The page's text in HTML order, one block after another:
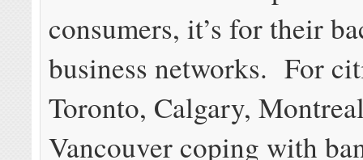
consumers, it’s for their
business networks. For
Toronto, Calgary,
Vancouver coping with